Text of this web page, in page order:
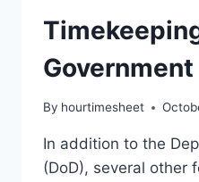
By hourtimesheet
In addition to the
(DoD), several other